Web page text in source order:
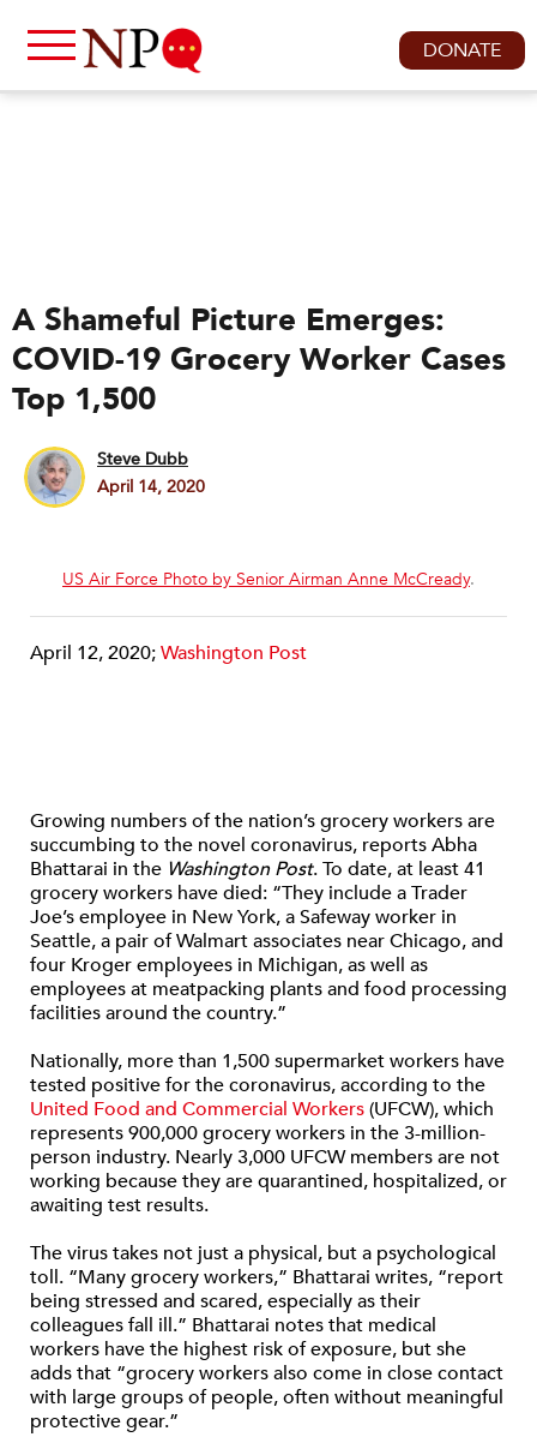
DONATE
A Shameful Picture Emerges:
COVID-19 Grocery Worker Cases
Top 1,500
Steve Dubb
April 14, 2020
US Air Force Photo by Senior Airman Anne McCready.
April 12, 2020;Washington Post
Growing numbers of the nation’s grocery workers are
succumbing to the novel coronavirus, reports Abha
Bhattarai in the Washington Post. To date, at least 41
grocery workers have died: “They include a Trader
Joe’s employee in New York, a Safeway worker in
Seattle, a pair of Walmart associates near Chicago, and
four Kroger employees in Michigan, as well as
employees at meatpacking plants and food processing
facilities around the country.”
Nationally, more than 1,500 supermarket workers have
tested positive for the coronavirus, according to the
United Food and Commercial Workers(UFCW), which
represents 900,000 grocery workers in the 3-million-
person industry. Nearly 3,000 UFCW members are not
working because they are quarantined, hospitalized, or
awaiting test results.
The virus takes not just a physical, but a psychological
toll. “Many grocery workers,” Bhattarai writes, “report
being stressed and scared, especially as their
colleagues fall ill.” Bhattarai notes that medical
workers have the highest risk of exposure, but she
adds that “grocery workers also come in close contact
with large groups of people, often without meaningful
protective gear.”